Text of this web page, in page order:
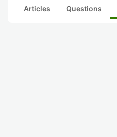
Articles Questions